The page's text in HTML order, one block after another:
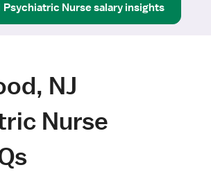
Psychiatric Nursesalary insights
NJ
Nurse